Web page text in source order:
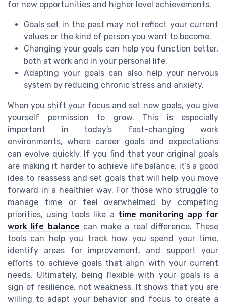
for new opportunities and higher level achievements.
Goals set in the past may not reflect your current
values or the kind of person you want to become.
Changing your goals can help you function better,
both at work and in your personal life.
Adapting your goals can also help your nervous
system by reducing chronic stress and anxiety.
When you shift your focus and set new goals, you give
yourself permission to grow. This is especially
important in today’s fast-changing work
environments, where career goals and expectations
can evolve quickly. If you find that your original goals
are making it harder to achieve life balance, it’s a good
idea to reassess and set goals that will help you move
forward in a healthier way. For those who struggle to
manage time or feel overwhelmed by competing
priorities, using tools like a time monitoring app for
work life balance can make a real difference. These
tools can help you track how you spend your time,
identify areas for improvement, and support your
efforts to achieve goals that align with your current
needs. Ultimately, being flexible with your goals is a
sign of resilience, not weakness. It shows that you are
willing to adapt your behavior and focus to create a